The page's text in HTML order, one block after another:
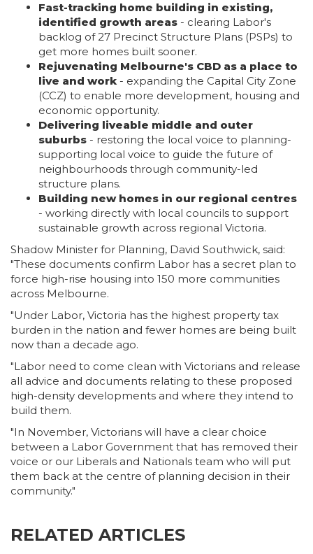
Fast-tracking home building in existing,
identified growth areas - clearing Labor's
backlog of 27 Precinct Structure Plans (PSPs) to
get more homes built sooner.
Rejuvenating Melbourne's CBD as a place to
live and work - expanding the Capital City Zone
(CCZ) to enable more development, housing and
economic opportunity.
Delivering liveable middle and outer
suburbs - restoring the local voice to planning-
supporting local voice to guide the future of
neighbourhoods through community-led
structure plans.
Building new homes in our regional centres
- working directly with local councils to support
sustainable growth across regional Victoria.
Shadow Minister for Planning, David Southwick, said:
"These documents confirm Labor has a secret plan to
force high-rise housing into 150 more communities
across Melbourne.
"Under Labor, Victoria has the highest property tax
burden in the nation and fewer homes are being built
now than a decade ago.
"Labor need to come clean with Victorians and release
all advice and documents relating to these proposed
high-density developments and where they intend to
build them.
"In November, Victorians will have a clear choice
between a Labor Government that has removed their
voice or our Liberals and Nationals team who will put
them back at the centre of planning decision in their
community."
RELATED ARTICLES